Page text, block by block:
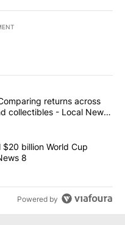
articles in the last
Comparing
returns across
collectibles - Local News
controversial $20 billion
billion World Cup
8
Powered by